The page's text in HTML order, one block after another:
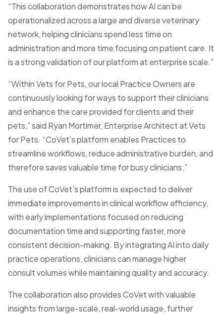
“This collaboration demonstrates how AI can be
operationalized across a large and diverse veterinary
network, helping clinicians spend less time on
administration and more time focusing on patient care. It
is a strong validation of our platform at enterprise scale.”
“Within Vets for Pets, our local Practice Owners are
continuously looking for ways to support their clinicians
and enhance the care provided for clients and their
pets,” said Ryan Mortimer, Enterprise Architect at Vets
for Pets. “CoVet’s platform enables Practices to
streamline workflows, reduce administrative burden, and
therefore saves valuable time for busy clinicians.”
The use of CoVet’s platform is expected to deliver
immediate improvements in clinical workflow efficiency,
with early implementations focused on reducing
documentation time and supporting faster, more
consistent decision-making. By integrating AI into daily
practice operations, clinicians can manage higher
consult volumes while maintaining quality and accuracy.
The collaboration also provides CoVet with valuable
insights from large-scale, real-world usage, further